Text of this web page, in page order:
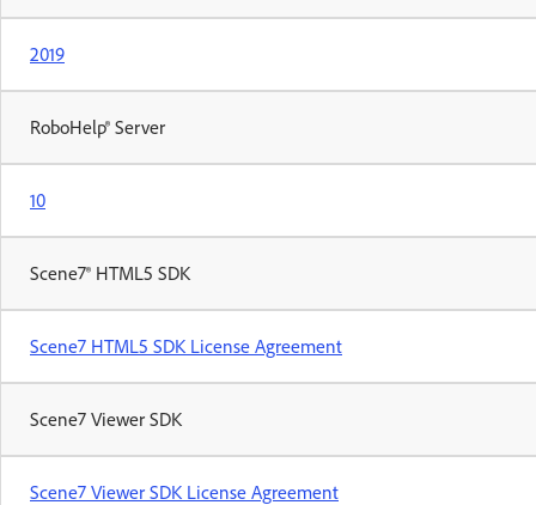
2019
RoboHelp® Server
10
Scene7® HTML5 SDK
Scene7 HTML5 SDK License Agreement
Scene7 Viewer SDK
Scene7 Viewer SDK License Agreement